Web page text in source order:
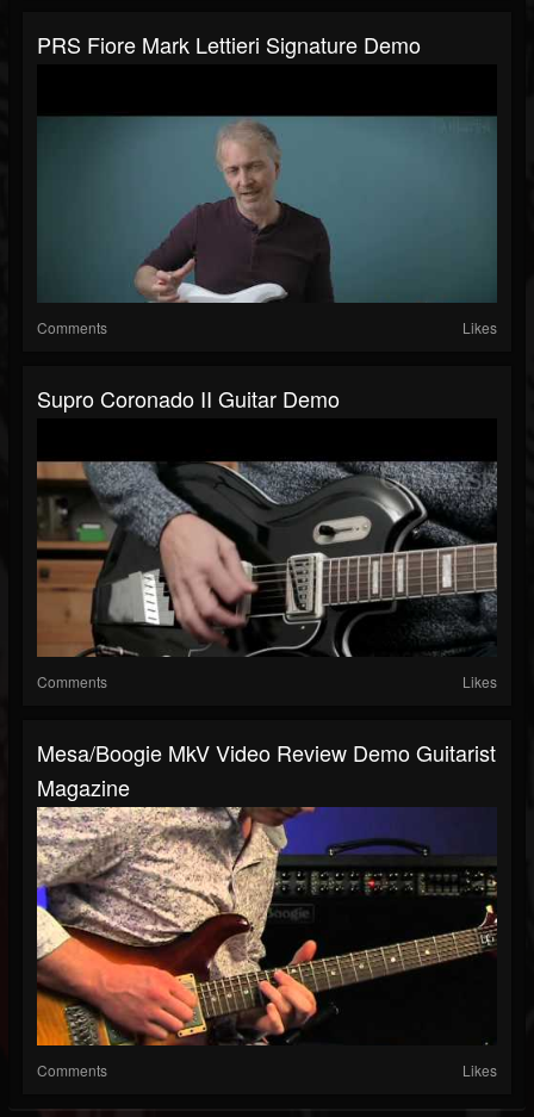
PRS Fiore Mark Lettieri Signature Demo
Comments Likes
Supro Coronado II Guitar Demo
Comments Likes
Mesa/Boogie MkV Video Review Demo Guitarist
Magazine
Comments Likes